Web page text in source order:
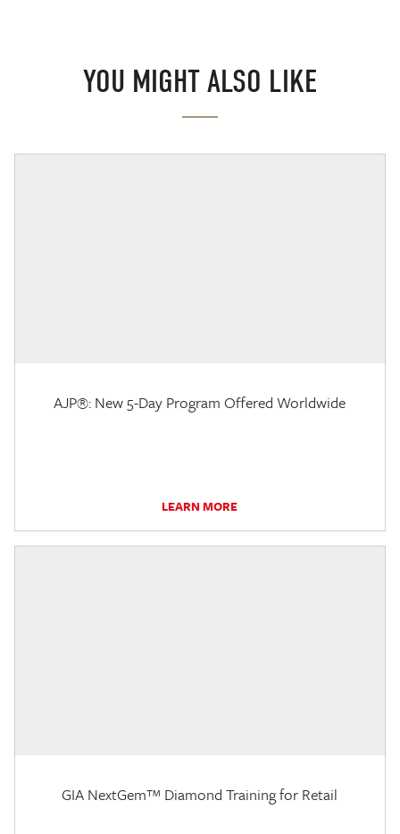
YOU MIGHT ALSO LIKE
AJP®: New 5-Day Program Offered Worldwide
LEARN MORE
GIA NextGem™ Diamond Training for Retail